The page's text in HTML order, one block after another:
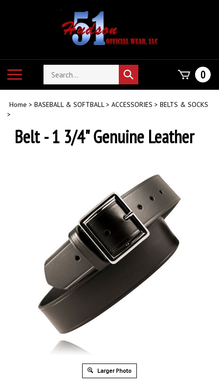
mobile
Search
store
Submit
search
0
Home > BASEBALL & SOFTBALL> ACCESSORIES > BELTS & SOCKS
>
Belt - 1 3/4" Genuine Leather
Larger Photo